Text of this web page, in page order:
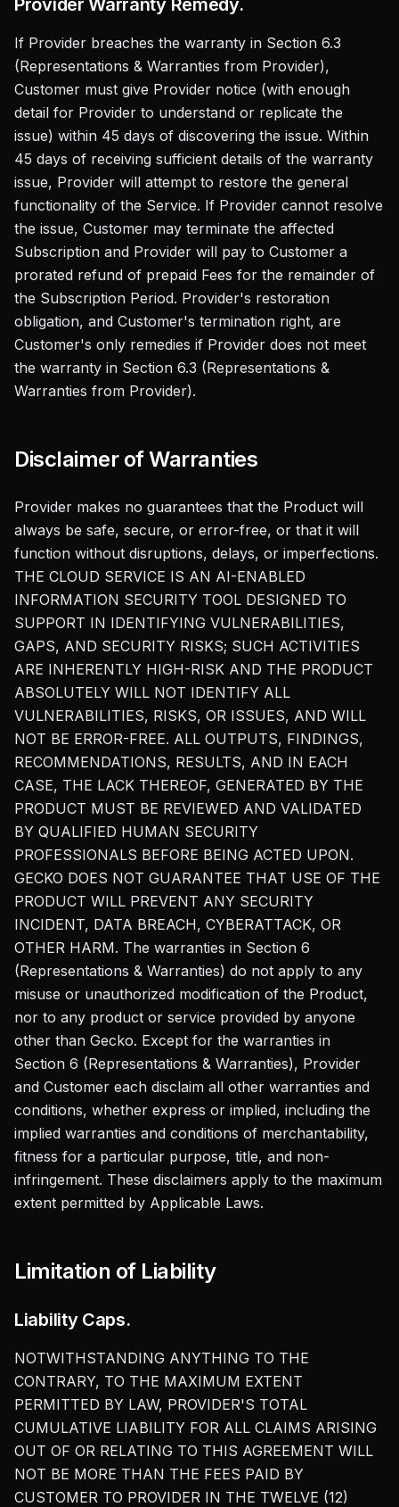
Provider Warranty Remedy.
If Provider breaches the warranty in Section 6.3
(Representations & Warranties from Provider),
Customer must give Provider notice (with enough
detail for Provider to understand or replicate the
issue) within 45 days of discovering the issue. Within
45 days of receiving sufficient details of the warranty
issue, Provider will attempt to restore the general
functionality of the Service. If Provider cannot resolve
the issue, Customer may terminate the affected
Subscription and Provider will pay to Customer a
prorated refund of prepaid Fees for the remainder of
the Subscription Period. Provider's restoration
obligation, and Customer's termination right, are
Customer's only remedies if Provider does not meet
the warranty in Section 6.3 (Representations &
Warranties from Provider).
Disclaimer of Warranties
Provider makes no guarantees that the Product will
always be safe, secure, or error-free, or that it will
function without disruptions, delays, or imperfections.
THE CLOUD SERVICE IS AN AI-ENABLED
INFORMATION SECURITY TOOL DESIGNED TO
SUPPORT IN IDENTIFYING VULNERABILITIES,
GAPS, AND SECURITY RISKS; SUCH ACTIVITIES
ARE INHERENTLY HIGH-RISK AND THE PRODUCT
ABSOLUTELY WILL NOT IDENTIFY ALL
VULNERABILITIES, RISKS, OR ISSUES, AND WILL
NOT BE ERROR-FREE. ALL OUTPUTS, FINDINGS,
RECOMMENDATIONS, RESULTS, AND IN EACH
CASE, THE LACK THEREOF, GENERATED BY THE
PRODUCT MUST BE REVIEWED AND VALIDATED
BY QUALIFIED HUMAN SECURITY
PROFESSIONALS BEFORE BEING ACTED UPON.
GECKO DOES NOT GUARANTEE THAT USE OF THE
PRODUCT WILL PREVENT ANY SECURITY
INCIDENT, DATA BREACH, CYBERATTACK, OR
OTHER HARM. The warranties in Section 6
(Representations & Warranties) do not apply to any
misuse or unauthorized modification of the Product,
nor to any product or service provided by anyone
other than Gecko. Except for the warranties in
Section 6 (Representations & Warranties), Provider
and Customer each disclaim all other warranties and
conditions, whether express or implied, including the
implied warranties and conditions of merchantability,
fitness for a particular purpose, title, and non-
infringement. These disclaimers apply to the maximum
extent permitted by Applicable Laws.
Limitation of Liability
Liability Caps.
NOTWITHSTANDING ANYTHING TO THE
CONTRARY, TO THE MAXIMUM EXTENT
PERMITTED BY LAW, PROVIDER'S TOTAL
CUMULATIVE LIABILITY FOR ALL CLAIMS ARISING
OUT OF OR RELATING TO THIS AGREEMENT WILL
NOT BE MORE THAN THE FEES PAID BY
CUSTOMER TO PROVIDER IN THE TWELVE (12)